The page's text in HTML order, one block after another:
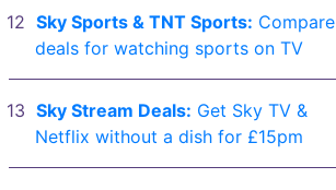
Sky Sports & TNT Sports: Compare
deals for watching sports on TV
Sky Stream Deals: Get Sky TV &
Netflix without a dish for £15pm